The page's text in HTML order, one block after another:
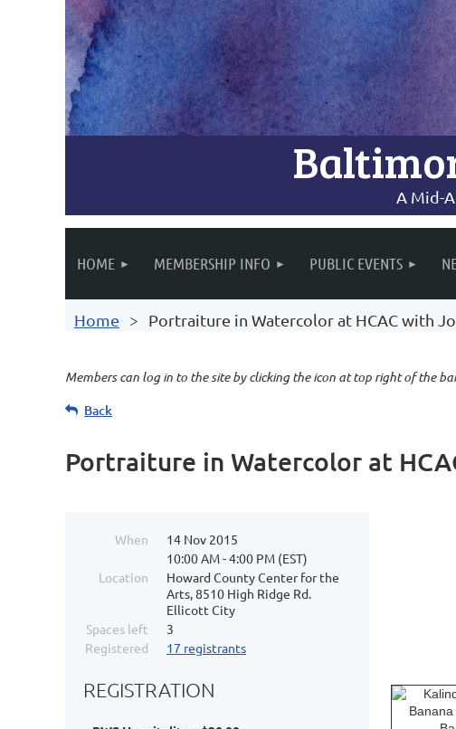
A Mid-
HOME MEMBERSHIP INFO PUBLIC EVENTS
Home Portraiture in Watercolor at HCAC with
Members can log in to the site by clicking the icon at top right of the
Back
Portraiture in Watercolor at
When
14 Nov 2015
10:00 AM - 4:00 PM (EST)
Location
Howard County Center for the
Arts, 8510 High Ridge Rd.
Ellicott City
Spaces left
3
Registered
17 registrants
REGISTRATION